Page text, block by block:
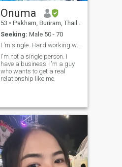
Onuma
53 • Pakham, Buriram, Thailand
Seeking: Male 50 - 70
I 'm single. Hard working women.
I'm not a single person. I
have a business. I'm a guy
who wants to get a real
relationship like me.